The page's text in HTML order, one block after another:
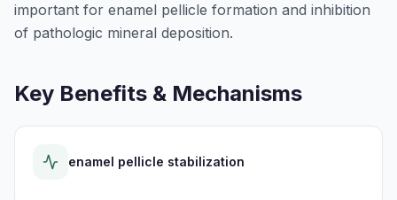
important for enamel pellicle formation and inhibition
of pathologic mineral deposition.
Key Benefits & Mechanisms
enamel pellicle stabilization